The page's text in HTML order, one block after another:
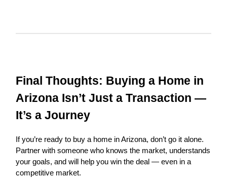
Final Thoughts: Buying a Home in
Arizona Isn’t Just a Transaction —
It’s a Journey
If you’re ready to buy a home in Arizona, don’t go it alone.
Partner with someone who knows the market, understands
your goals, and will help you win the deal — even in a
competitive market.